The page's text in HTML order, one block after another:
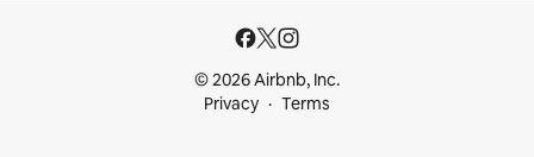
© 2026 Airbnb, Inc.
Privacy
Terms